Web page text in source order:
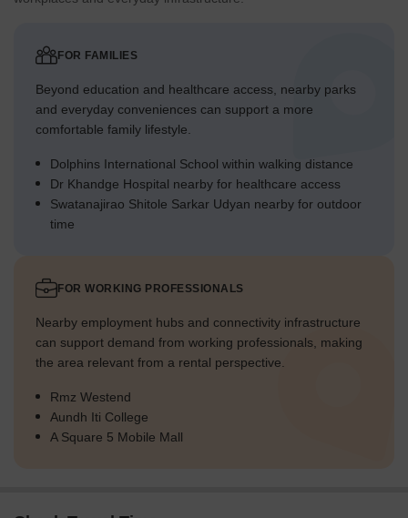
FOR FAMILIES
Beyond education and healthcare access, nearby parks
and everyday conveniences can support a more
comfortable family lifestyle.
Dolphins International School within walking distance
Dr Khandge Hospital nearby for healthcare access
Swatanajirao Shitole Sarkar Udyan nearby for outdoor
time
FOR WORKING PROFESSIONALS
Nearby employment hubs and connectivity infrastructure
can support demand from working professionals, making
the area relevant from a rental perspective.
Rmz Westend
Aundh Iti College
A Square 5 Mobile Mall